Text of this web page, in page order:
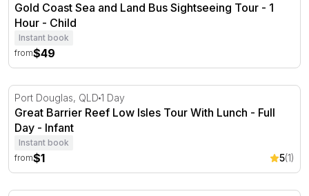
Gold Coast Sea and Land Bus Sightseeing Tour - 1
Hour - Child
Instant book
from$49
Great Barrier Reef Low Isles Tour With Lunch - Full Day
Port Douglas, QLD 1 Day
Great Barrier Reef Low Isles Tour With Lunch - Full
Day - Infant
Instant book
from$1 5(1)